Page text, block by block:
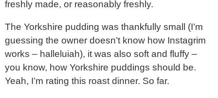
freshly made, or reasonably freshly.
The Yorkshire pudding was thankfully small (I’m
guessing the owner doesn’t know how Instagrim
works – halleluiah), it was also soft and fluffy –
you know, how Yorkshire puddings should be.
Yeah, I’m rating this roast dinner. So far.